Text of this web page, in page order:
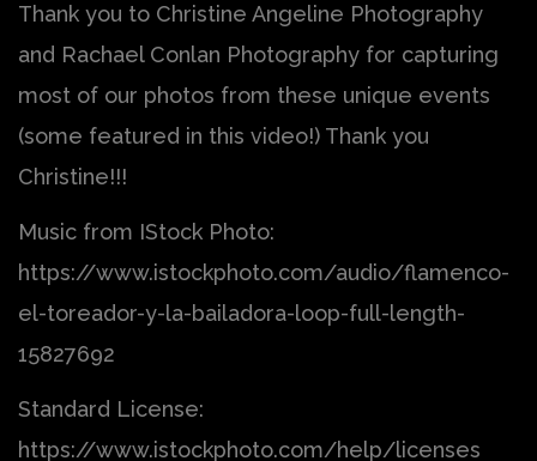
Thank you to Christine Angeline Photography
and Rachael Conlan Photography for capturing
most of our photos from these unique events
(some featured in this video!) Thank you
Christine!!!
Music from IStock Photo:
https://www.istockphoto.com/audio/flamenco-
el-toreador-y-la-bailadora-loop-full-length-
15827692
Standard License:
https://www.istockphoto.com/help/licenses